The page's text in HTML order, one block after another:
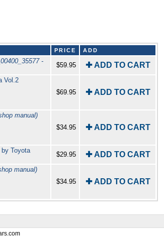
PRICE ADD
-
$59.95 ✚ ADD TO CART
Vol.2
$69.95 ✚ ADD TO CART
manual)
$34.95
✚ ADD TO CART
Toyota
$29.95 ✚ ADD TO CART
manual)
$34.95
✚ ADD TO CART